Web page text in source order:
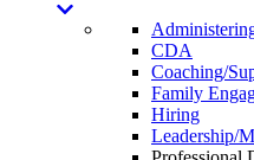
CDA
Coaching/
Family
Hiring
Leadership/